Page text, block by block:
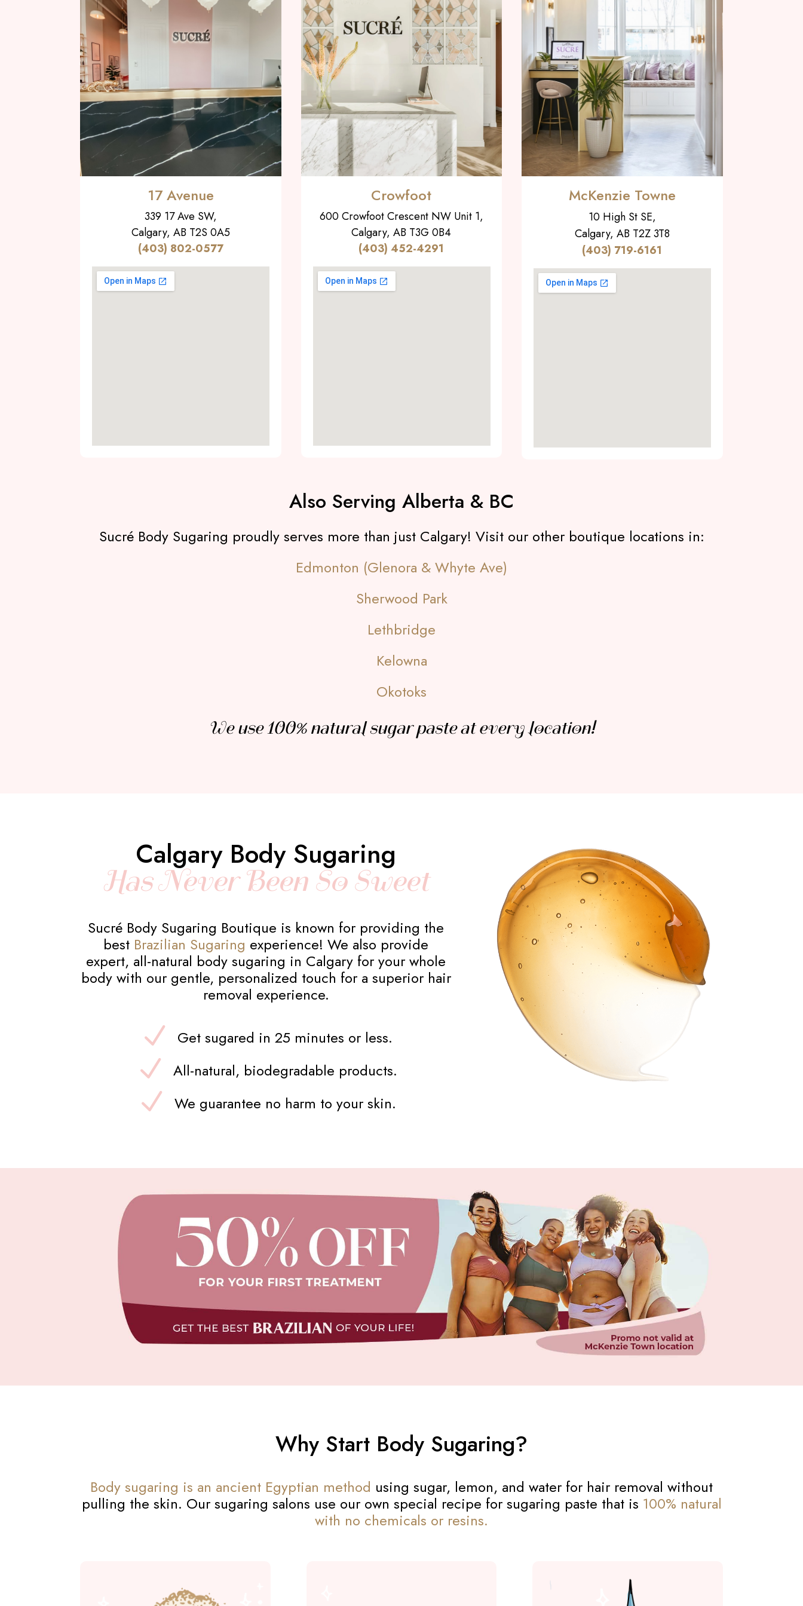
17 Avenue
339 17 Ave SW,
Calgary, AB T2S 0A5
(403) 802-0577
Crowfoot
600 Crowfoot Crescent NW Unit 1,
Calgary, AB T3G 0B4
(403) 452-4291
McKenzie Towne
10 High St SE,
Calgary, AB T2Z 3T8
(403) 719-6161
Also Serving Alberta & BC
Sucré Body Sugaring proudly serves more than just Calgary! Visit our other boutique locations in:
Edmonton (Glenora & Whyte Ave)
Sherwood Park
Lethbridge
Kelowna
Okotoks
We use 100% natural sugar paste at every location!
Calgary Body Sugaring
Has Never Been So Sweet
Sucré Body Sugaring Boutique is known for providing the
best Brazilian Sugaring experience! We also provide
expert, all-natural body sugaring in Calgary for your whole
body with our gentle, personalized touch for a superior hair
removal experience.
Get sugared in 25 minutes or less.
All-natural, biodegradable products.
We guarantee no harm to your skin.
Why Start Body Sugaring?
Body sugaring is an ancient Egyptian method using sugar, lemon, and water for hair removal without
pulling the skin. Our sugaring salons use our own special recipe for sugaring paste that is 100% natural
with no chemicals or resins.